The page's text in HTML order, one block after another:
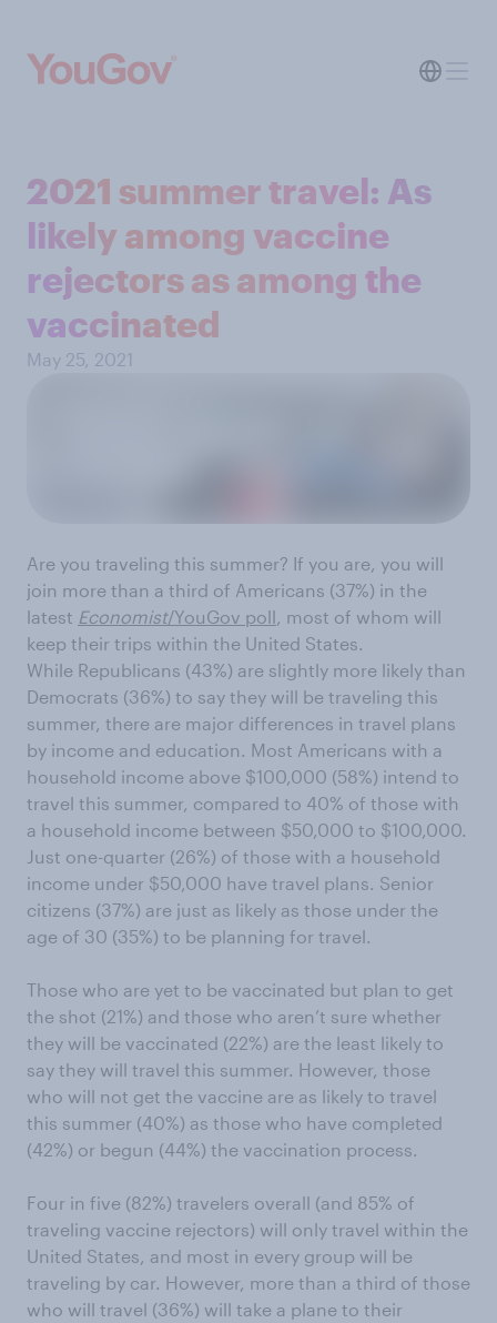
2021 summer travel: As
likely among vaccine
rejectors as among the
vaccinated
May 25, 2021
Are you traveling this summer? If you are, you will
join more than a third of Americans (37%) in the
latest Economist/YouGov poll , most of whom will
keep their trips within the United States.
While Republicans (43%) are slightly more likely than
Democrats (36%) to say they will be traveling this
summer, there are major differences in travel plans
by income and education. Most Americans with a
household income above $100,000 (58%) intend to
travel this summer, compared to 40% of those with
a household income between $50,000 to $100,000.
Just one-quarter (26%) of those with a household
income under $50,000 have travel plans. Senior
citizens (37%) are just as likely as those under the
age of 30 (35%) to be planning for travel.
Those who are yet to be vaccinated but plan to get
the shot (21%) and those who aren’t sure whether
they will be vaccinated (22%) are the least likely to
say they will travel this summer. However, those
who will not get the vaccine are as likely to travel
this summer (40%) as those who have completed
(42%) or begun (44%) the vaccination process.
Four in five (82%) travelers overall (and 85% of
traveling vaccine rejectors) will only travel within the
United States, and most in every group will be
traveling by car. However, more than a third of those
who will travel (36%) will take a plane to their